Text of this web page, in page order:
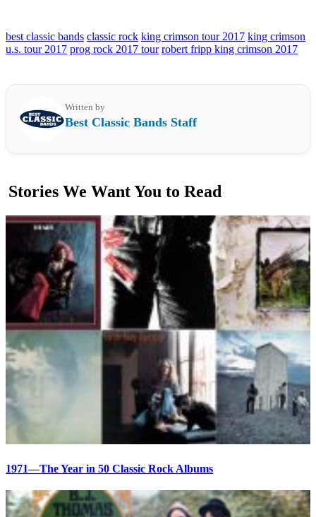
best classic bands classic rock king crimson tour 2017 king crimson
u.s. tour 2017 prog rock 2017 tour robert fripp king crimson 2017
Written by
Best Classic Bands Staff
Stories We Want You to Read
1971—The Year in 50 Classic Rock Albums